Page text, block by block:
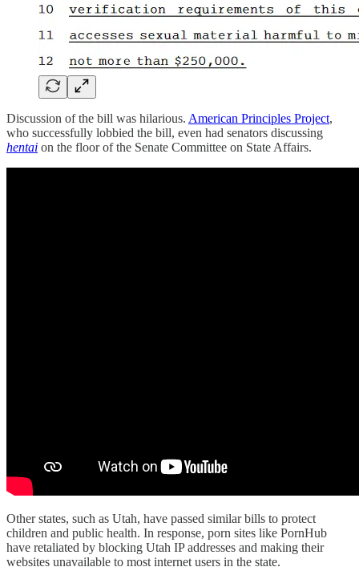
Discussion of the bill was hilarious. American Principles Project,
who successfully lobbied the bill, even had senators discussing
hentai on the floor of the Senate Committee on State Affairs.
Other states, such as Utah, have passed similar bills to protect
children and public health. In response, porn sites like PornHub
have retaliated by blocking Utah IP addresses and making their
websites unavailable to most internet users in the state.